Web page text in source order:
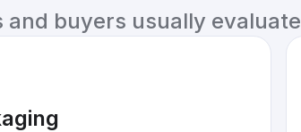
buyers usually evaluate